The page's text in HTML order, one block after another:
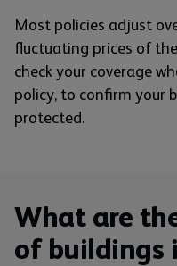
Most policies adjust
fluctuating prices of
check your coverage
policy, to confirm your
protected.
What are
of buildings